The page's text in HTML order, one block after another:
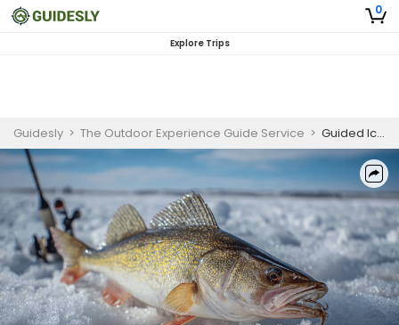
0
Explore Trips
Guidesly > The Outdoor Experience Guide Service > Guided Ice Fishing Charter for Walleye in Southeast Wisconsin